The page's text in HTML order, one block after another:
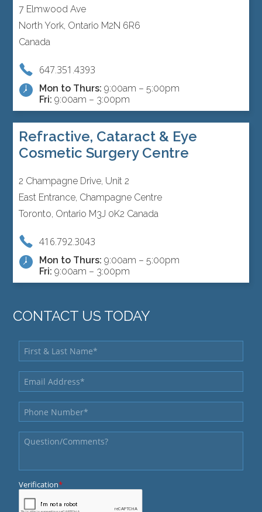
7 Elmwood Ave
North York, Ontario M2N 6R6
Canada
647.351.4393
Mon to Thurs: 9:00am – 5:00pm
Fri: 9:00am – 3:00pm
Refractive, Cataract & Eye
Cosmetic Surgery Centre
2 Champagne Drive, Unit 2
East Entrance, Champagne Centre
Toronto, Ontario M3J 0K2 Canada
416.792.3043
Mon to Thurs: 9:00am – 5:00pm
Fri: 9:00am – 3:00pm
CONTACT US TODAY